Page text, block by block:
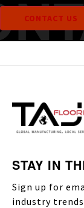
CONTACT US
STAY IN
Sign up for
industry